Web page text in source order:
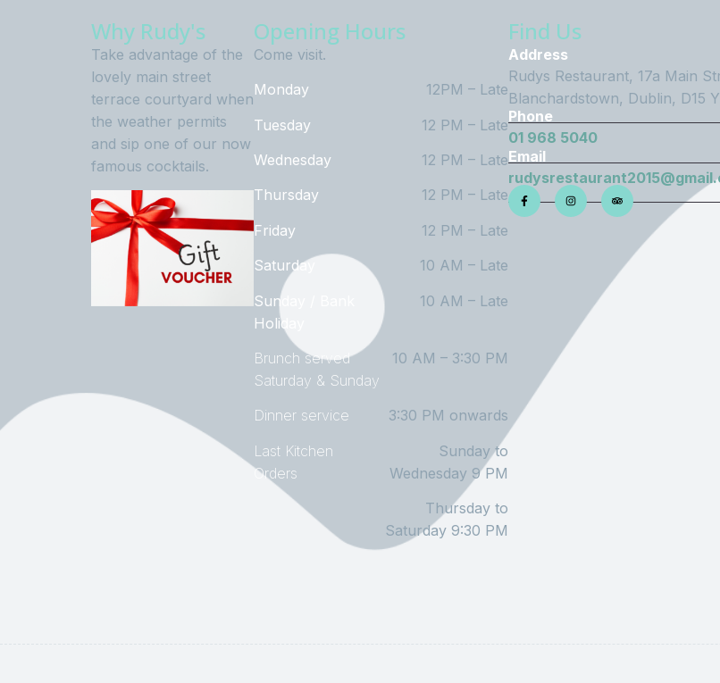
Why Rudy's
Take advantage of the
lovely main street
terrace courtyard when
the weather permits
and sip one of our now
famous cocktails.
Opening Hours
Come visit.
Monday
12PM – Late
Tuesday
12 PM – Late
Wednesday
12 PM – Late
Thursday
12 PM – Late
Friday
12 PM – Late
Saturday
10 AM – Late
Sunday / Bank
Holiday
10 AM – Late
Brunch served
Saturday & Sunday
10 AM – 3:30 PM
Dinner service
3:30 PM onwards
Last Kitchen
Orders
Sunday to
Wednesday 9 PM
Thursday to
Saturday 9:30 PM
Find Us
Address
Rudys Restaurant, 17a Main
Blanchardstown, Dublin, D15
Phone
01 968 5040
Email